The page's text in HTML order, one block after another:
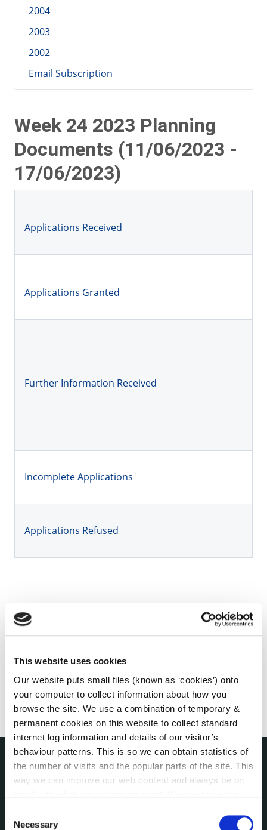
This website uses cookies
Our website puts small files (known as ‘cookies’) onto
your computer to collect information about how you
browse the site. We use a combination of temporary &
permanent cookies on this website to collect standard
internet log information and details of our visitor’s
behaviour patterns. This is so we can obtain statistics of
the number of visits and the popular parts of the site. This
way we can improve our web content and always be on
can at any time
change or withdraw your consent from
Selection
Necessary
2004
2003
2002
Email Subscription
Week 24 2023 Planning
Documents (11/06/2023 -
17/06/2023)
Applications Received
Applications Granted
Further Information Received
Incomplete Applications
Applications Refused
THE COUNCIL
About the Council
Bye-Laws